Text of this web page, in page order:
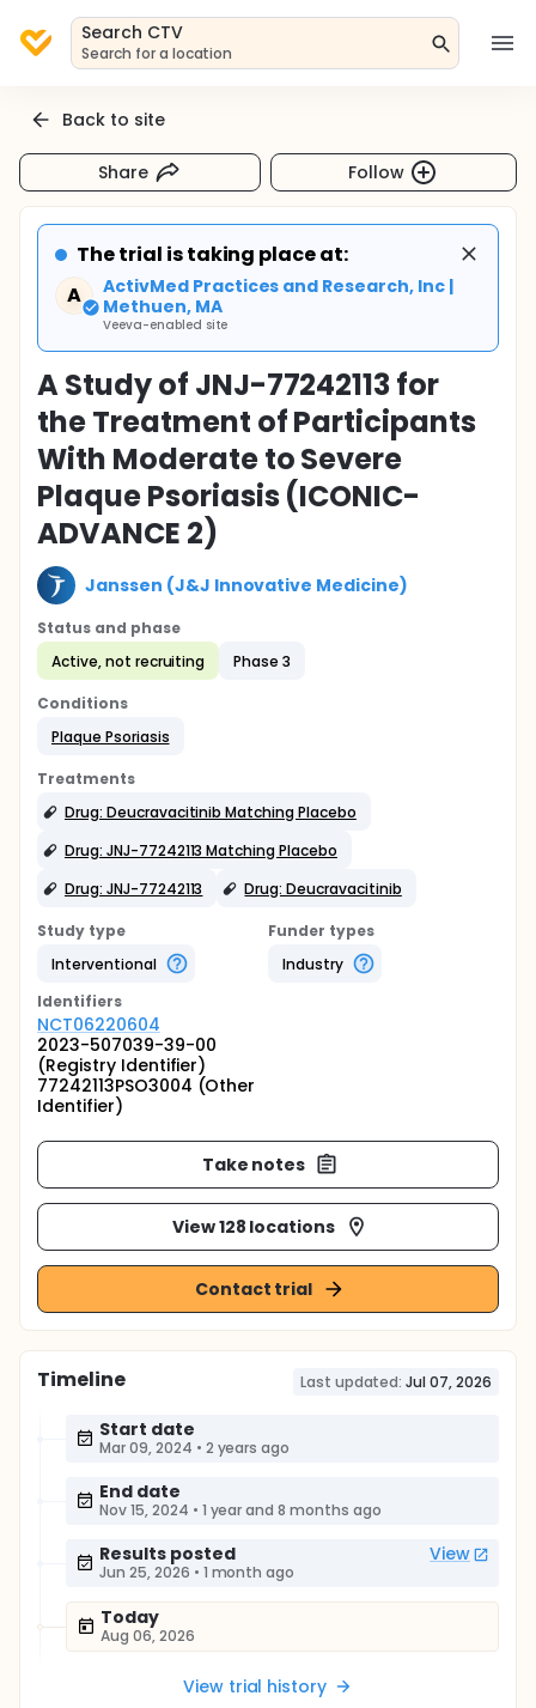
Search CTV
Search for a location
Back to site
Share Follow
The trial is taking place at:
A
ActivMed Practices and Research, Inc |
Methuen, MA
Veeva-enabled site
A Study of JNJ-77242113 for
the Treatment of Participants
With Moderate to Severe
Plaque Psoriasis (ICONIC-
ADVANCE 2)
Janssen (J&J Innovative Medicine)
Status and phase
Active, not recruiting
Phase 3
Conditions
Plaque Psoriasis
Treatments
Drug: Deucravacitinib Matching Placebo
Drug: JNJ-77242113 Matching Placebo
Drug: JNJ-77242113
Drug: Deucravacitinib
Study type
Interventional
Funder types
Industry
Identifiers
NCT06220604
2023-507039-39-00
(Registry Identifier)
77242113PSO3004 (Other
Identifier)
Take notes
View 128 locations
Contact trial
Timeline Last updated: Jul 07, 2026
Start date
Mar 09, 2024 • 2 years ago
End date
Nov 15, 2024 • 1 year and 8 months ago
Results posted View
Jun 25, 2026 • 1 month ago
Today
Aug 06, 2026
View trial history